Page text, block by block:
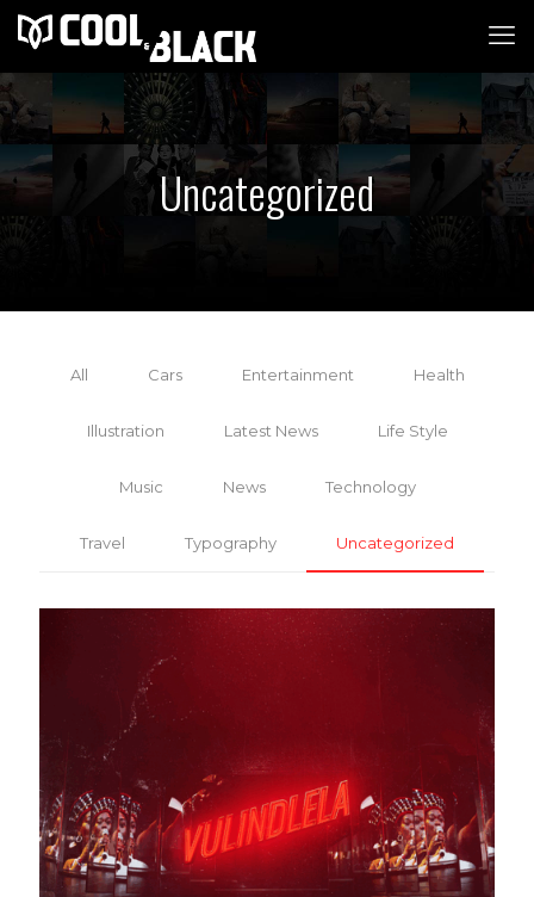
Uncategorized
All Cars Entertainment Health
Illustration Latest News Life Style
Music News Technology
Travel Typography Uncategorized